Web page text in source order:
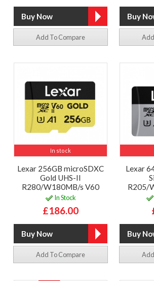
Add To Compare
In stock
Lexar 256GB microSDXC
Gold UHS-II
R280/W180MB/s V60
In Stock
£186.00
Add To Compare
Lexar
R205/